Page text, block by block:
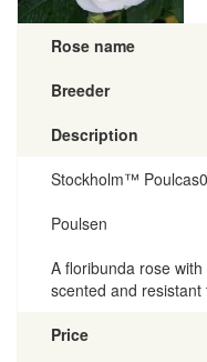
Rose name
Breeder
Description
Stockholm™
Poulsen
A floribunda rose
scented and resistant
Price